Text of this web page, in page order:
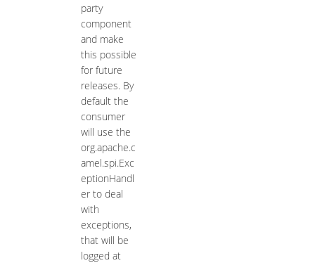
party
component
and make
this possible
for future
releases. By
default the
consumer
will use the
org.apache.c
amel.spi.Exc
eptionHandl
er to deal
with
exceptions,
that will be
logged at